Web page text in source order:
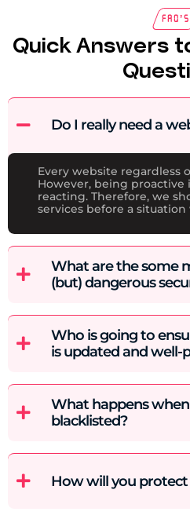
FAQ’s
Quick Answers
Do I really need a
Every website regardless
However, being proactive
reacting. Therefore, we
services before a situation
What are the some
(but) dangerous
Who is going to
is updated and well-
What happens
blacklisted?
How will you